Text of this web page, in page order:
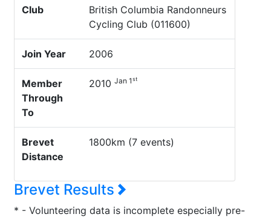
Club
British Columbia Randonneurs
Cycling Club (011600)
Join Year 2006
Member
Through
To
2010 Jan 1st
Brevet
Distance
1800km (7 events)
Brevet Results
* - Volunteering data is incomplete especially pre-